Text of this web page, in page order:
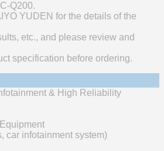
Q200.
YUDEN for the details of the
etc., and please review and
specification before ordering.
& High Reliability
car infotainment system)